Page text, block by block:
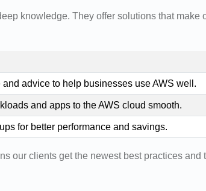
knowledge. They offer solutions that make
advice to help businesses use AWS well.
and apps to the AWS cloud smooth.
for better performance and savings.
our clients get the newest best practices